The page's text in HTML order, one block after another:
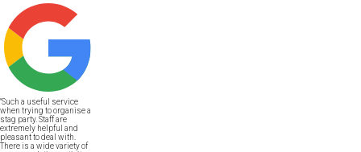
"Such a useful service
when trying to organise a
stag party. Staff are
extremely helpful and
pleasant to deal with.
There is a wide variety of